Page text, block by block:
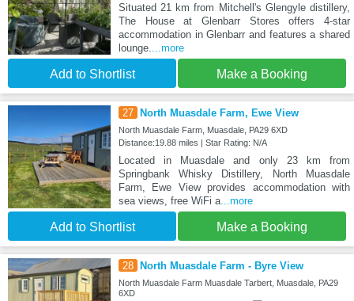
Situated 21 km from Mitchell's Glengyle distillery,
The House at Glenbarr Stores offers 4-star
accommodation in Glenbarr and features a shared
lounge.
...more
Add to Shortlist Make a Booking
27 North Muasdale Farm, Ewe View
North Muasdale Farm, Muasdale, PA29 6XD
Distance:19.88 miles | Star Rating: N/A
Located in Muasdale and only 23 km from
Springbank Whisky Distillery, North Muasdale
Farm, Ewe View provides accommodation with
sea views, free WiFi a...more
Add to Shortlist Make a Booking
28 North Muasdale Farm - Byre View
North Muasdale Farm Muasdale Tarbert, Muasdale, PA29
6XD